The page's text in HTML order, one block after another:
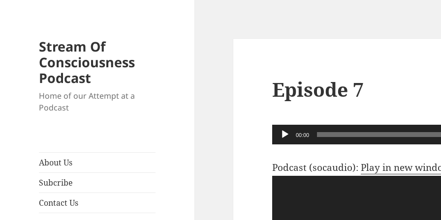
Stream Of
Consciousness
Podcast
Home of our Attempt at a
Podcast
About Us
Subcribe
Contact Us
Episode 7
Audio
Player
00:00
Podcast (socaudio):Play in new